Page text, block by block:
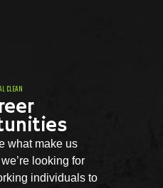
CLEAN
what make us
looking for
individuals to